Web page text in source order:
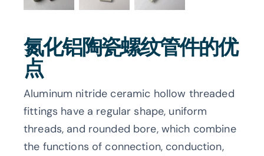
氮化铝陶瓷螺纹管件的优
点
Aluminum nitride ceramic hollow threaded
fittings have a regular shape, uniform
threads, and rounded bore, which combine
the functions of connection, conduction,